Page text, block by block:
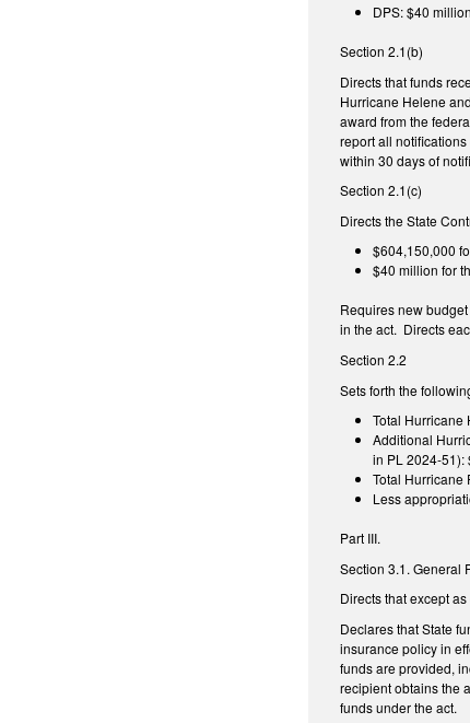
DPS: $40 million
Section 2.1(b)
Directs that funds
Hurricane Helene
award from the
report all
within 30 days of
Section 2.1(c)
Directs the State
$604,150,000
$40 million for
Requires new
in the act. Directs
Section 2.2
Sets forth the
Total Hurricane
Additional
in PL 2024-51):
Total Hurricane
Less
Part III.
Section 3.1. General
Directs that except
Declares that State
insurance policy in
funds are provided,
recipient obtains the
funds under the act.